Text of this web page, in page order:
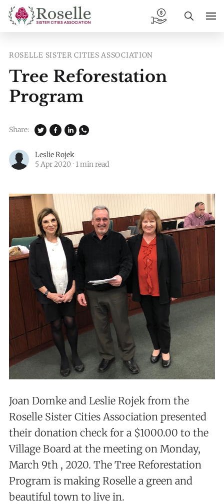
ROSELLE SISTER CITIES ASSOCIATION
Tree Reforestation
Program
Leslie Rojek
5 Apr 2020 · 1 min read
Share:
Joan Domke and Leslie Rojek from the
Roselle Sister Cities Association presented
their donation check for a $1000.00 to the
Village Board at the meeting on Monday,
March 9th , 2020. The Tree Reforestation
Program is making Roselle a green and
beautiful town to live in.